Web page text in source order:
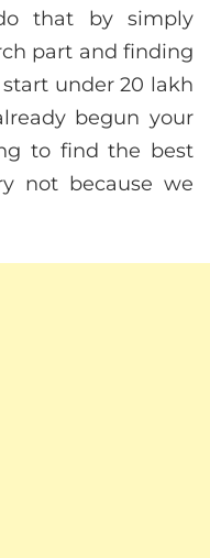
that by simply
part and finding
under 20 lakh
begun your
to find the best
not because we